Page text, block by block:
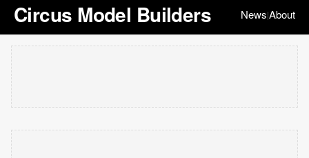
Circus Model Builders News|About